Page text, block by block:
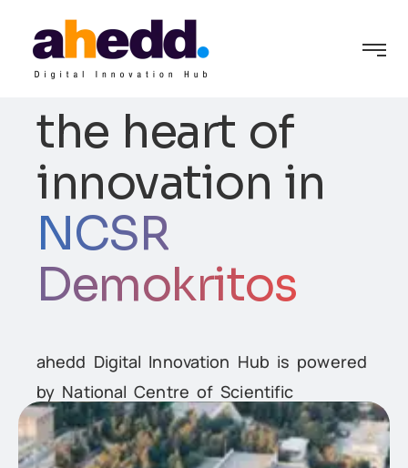
ahedd Digital Innovation Hub is powered
by National Centre of Scientific
Research Demokritos, the largest
multidisciplinary Research Centre of
ahedd lies at
the heart of
innovation in
NCSR
Demokritos